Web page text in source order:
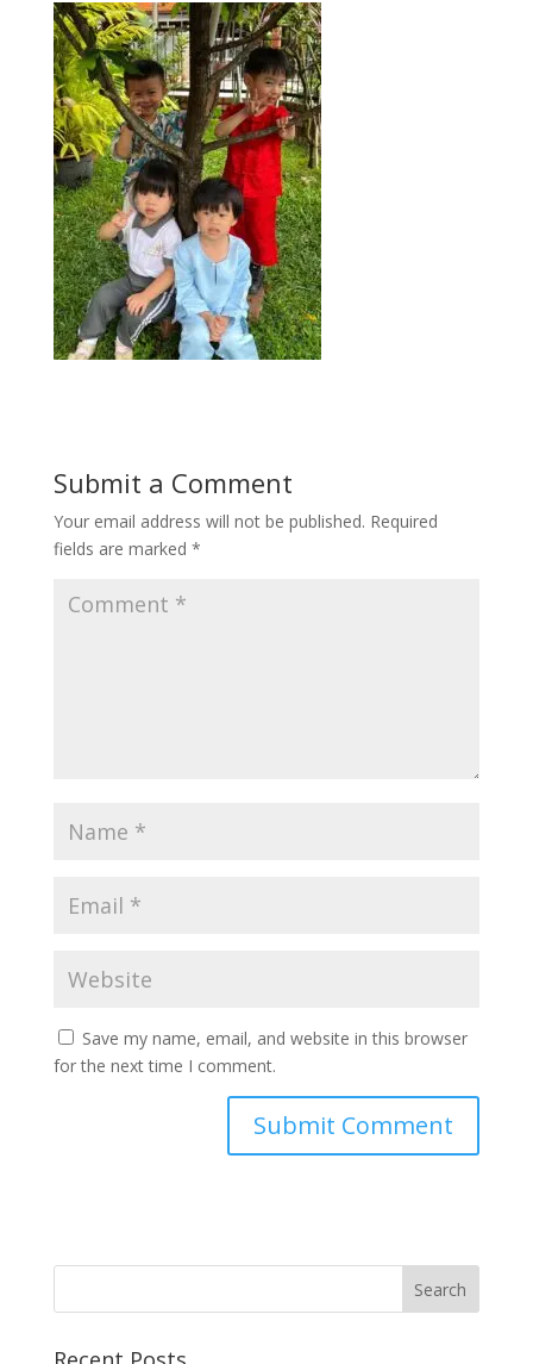
Submit a Comment
Your email address will not be published. Required
fields are marked *
Save my name, email, and website in this browser
for the next time I comment.